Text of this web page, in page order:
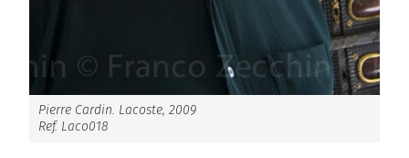
Pierre Cardin. Lacoste, 2009
Ref. Laco018